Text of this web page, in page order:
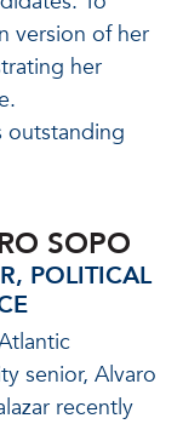
version of her
her
outstanding
SOPO
POLITICAL
senior, Alvaro
recently